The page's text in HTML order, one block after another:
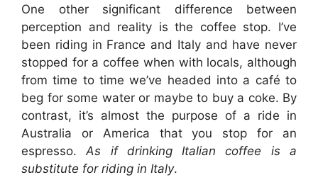
One other significant difference between
perception and reality is the coffee stop. I’ve
been riding in France and Italy and have never
stopped for a coffee when with locals, although
from time to time we’ve headed into a café to
beg for some water or maybe to buy a coke. By
contrast, it’s almost the purpose of a ride in
Australia or America that you stop for an
espresso.As if drinking Italian coffee is a
substitute for riding in Italy.